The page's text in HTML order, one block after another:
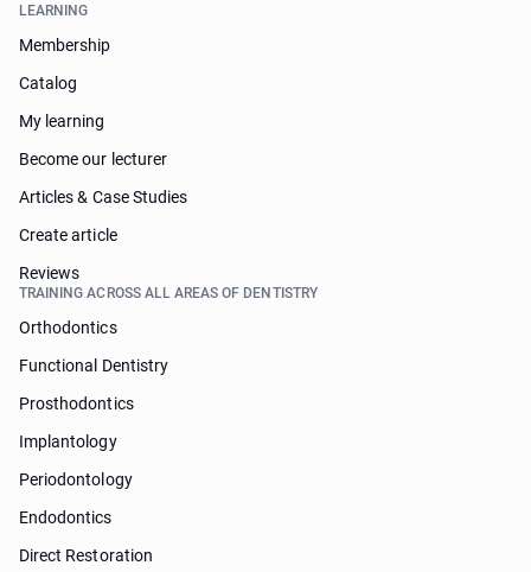
LEARNING
Membership
Catalog
My learning
Become our lecturer
Articles & Case Studies
Create article
Reviews
TRAINING ACROSS ALL AREAS OF DENTISTRY
Orthodontics
Functional Dentistry
Prosthodontics
Implantology
Periodontology
Endodontics
Direct Restoration